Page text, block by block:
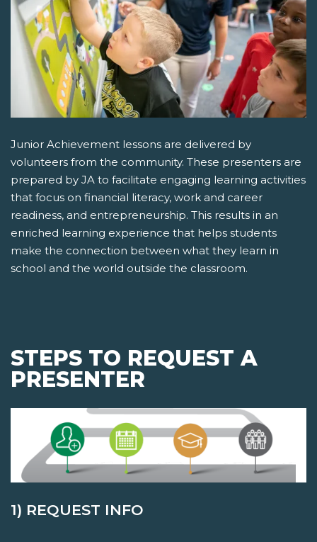
Junior Achievement lessons are delivered by
volunteers from the community. These presenters are
prepared by JA to facilitate engaging learning activities
that focus on financial literacy, work and career
readiness, and entrepreneurship. This results in an
enriched learning experience that helps students
make the connection between what they learn in
school and the world outside the classroom.
STEPS TO REQUEST A
PRESENTER
1) REQUEST INFO